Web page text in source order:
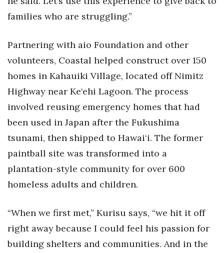
families who are struggling.”
Partnering with aio Foundation and other
volunteers, Coastal helped construct over 150
homes in Kahauiki Village, located off Nimitz
Highway near Ke‘ehi Lagoon. The process
involved reusing emergency homes that had
been used in Japan after the Fukushima
tsunami, then shipped to Hawai‘i. The former
paintball site was transformed into a
plantation-style community for over 600
homeless adults and children.
“When we first met,” Kurisu says, “we hit it off
right away because I could feel his passion for
building shelters and communities. And in the